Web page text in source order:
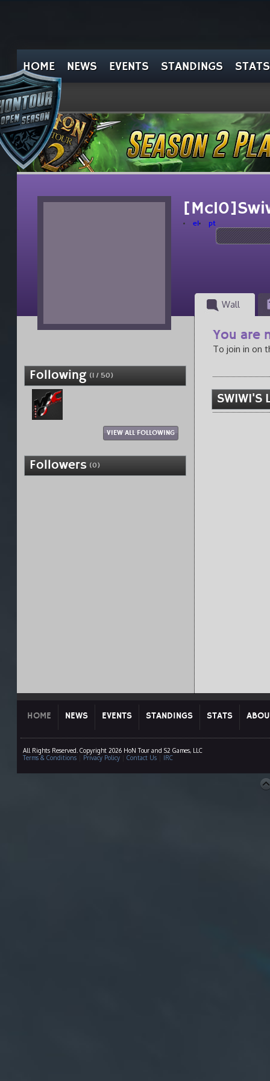
HOME NEWS EVENTS STANDINGS STATS
el pt
Wall
Following (1 / 50)
VIEW ALL FOLLOWING
Followers (0)
You are
To join in on
SWIWI'S
HOME NEWS EVENTS STANDINGS STATS
All Rights Reserved. Copyright 2026 HoN Tour and S2 Games, LLC
Terms & Conditions| Privacy Policy| Contact Us| IRC